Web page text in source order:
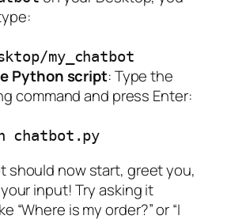
my_chatbot
Python script: Type the
command and press Enter:
chatbot.py
should now start, greet you,
input! Try asking it
“Where is my order?” or “I